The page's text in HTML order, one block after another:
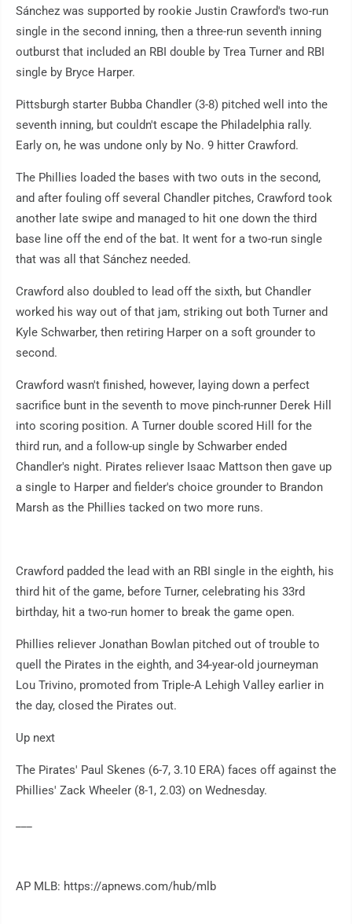
Sánchez was supported by rookie Justin Crawford's two-run
single in the second inning, then a three-run seventh inning
outburst that included an RBI double by Trea Turner and RBI
single by Bryce Harper.
Pittsburgh starter Bubba Chandler (3-8) pitched well into the
seventh inning, but couldn't escape the Philadelphia rally.
Early on, he was undone only by No. 9 hitter Crawford.
The Phillies loaded the bases with two outs in the second,
and after fouling off several Chandler pitches, Crawford took
another late swipe and managed to hit one down the third
base line off the end of the bat. It went for a two-run single
that was all that Sánchez needed.
Crawford also doubled to lead off the sixth, but Chandler
worked his way out of that jam, striking out both Turner and
Kyle Schwarber, then retiring Harper on a soft grounder to
second.
Crawford wasn't finished, however, laying down a perfect
sacrifice bunt in the seventh to move pinch-runner Derek Hill
into scoring position. A Turner double scored Hill for the
third run, and a follow-up single by Schwarber ended
Chandler's night. Pirates reliever Isaac Mattson then gave up
a single to Harper and fielder's choice grounder to Brandon
Marsh as the Phillies tacked on two more runs.
Crawford padded the lead with an RBI single in the eighth, his
third hit of the game, before Turner, celebrating his 33rd
birthday, hit a two-run homer to break the game open.
Phillies reliever Jonathan Bowlan pitched out of trouble to
quell the Pirates in the eighth, and 34-year-old journeyman
Lou Trivino, promoted from Triple-A Lehigh Valley earlier in
the day, closed the Pirates out.
Up next
The Pirates' Paul Skenes (6-7, 3.10 ERA) faces off against the
Phillies' Zack Wheeler (8-1, 2.03) on Wednesday.
AP MLB: https://apnews.com/hub/mlb